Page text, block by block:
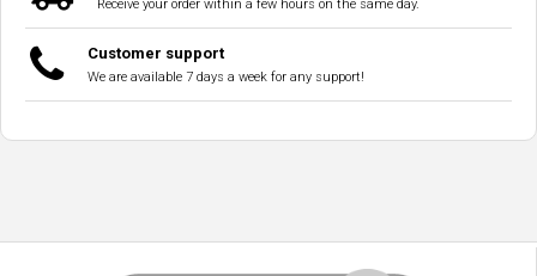
Receive your order within a few hours on the same day.
Customer support
We are available 7 days a week for any support!